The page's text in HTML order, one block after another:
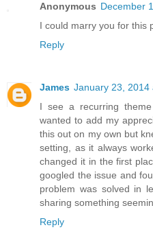
Anonymous December
I could marry you for this
Reply
James January 23, 2014
I see a recurring
wanted to add my
this out on my own but
setting, as it always
changed it in the first
googled the issue and
problem was solved in
sharing something
Reply